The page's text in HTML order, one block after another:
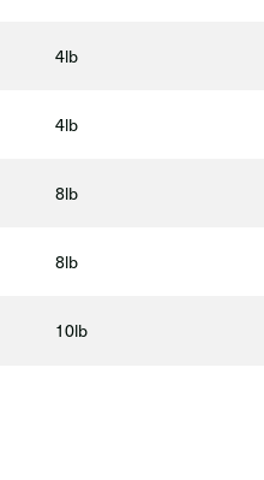
4lb
4lb
8lb
8lb
10lb